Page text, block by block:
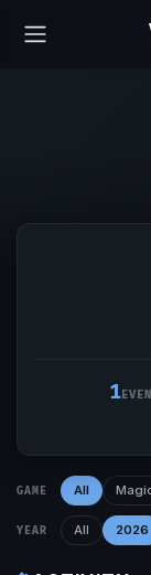
1
GAME All
YEAR All 2026